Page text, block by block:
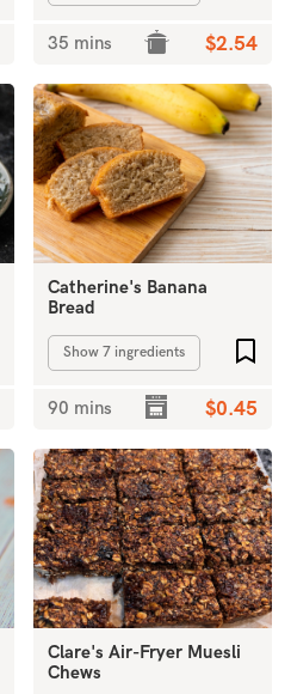
35 mins $2.54
Add to favourites
Catherine's Banana
Bread
Show 7 ingredients
90 mins $0.45
Clare's Air-Fryer Muesli
Chews